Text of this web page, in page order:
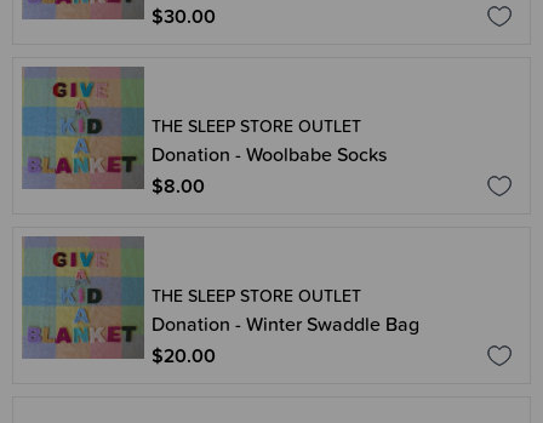
$30.00
THE SLEEP STORE OUTLET
Donation - Woolbabe Socks
$8.00
THE SLEEP STORE OUTLET
Donation - Winter Swaddle Bag
$20.00